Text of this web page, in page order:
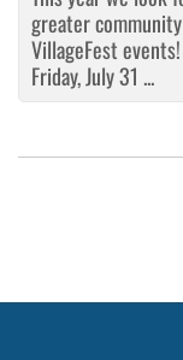
greater
VillageFest
Friday, July 31 ...